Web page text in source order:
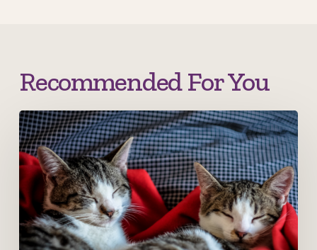
Recommended For You
New
year,
new…
kittens..?